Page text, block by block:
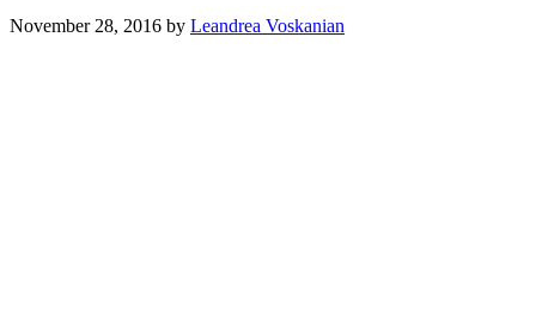
November 28, 2016 by Leandrea Voskanian